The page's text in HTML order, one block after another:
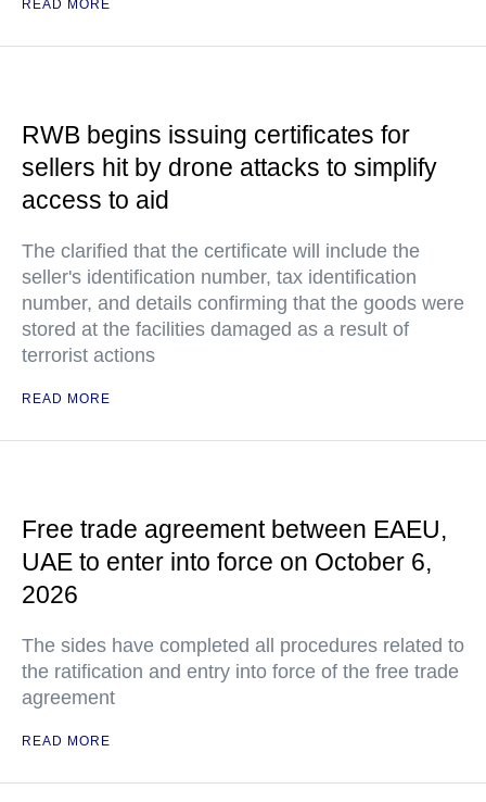
READ MORE
RWB begins issuing certificates for
sellers hit by drone attacks to simplify
access to aid
The clarified that the certificate will include the
seller's identification number, tax identification
number, and details confirming that the goods were
stored at the facilities damaged as a result of
terrorist actions
READ MORE
Free trade agreement between EAEU,
UAE to enter into force on October 6,
2026
The sides have completed all procedures related to
the ratification and entry into force of the free trade
agreement
READ MORE